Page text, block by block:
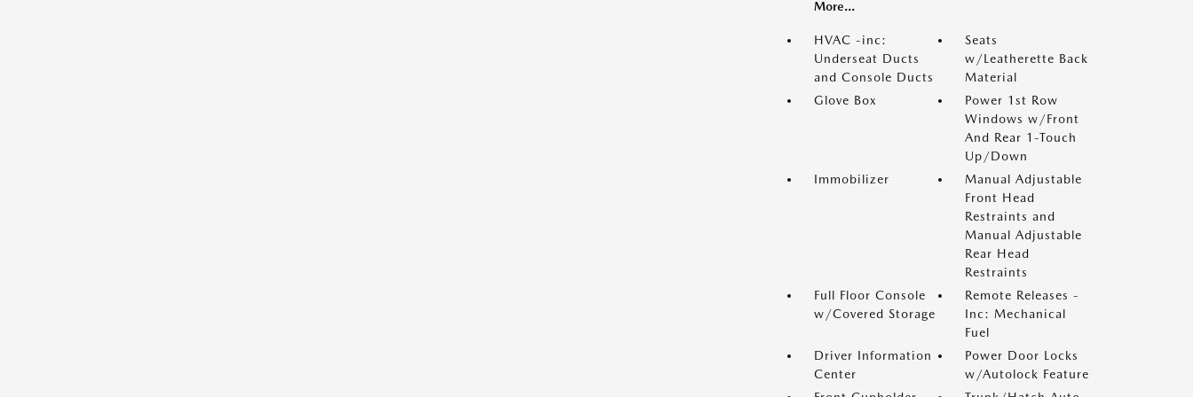
More...
HVAC -inc:
Underseat Ducts
and Console Ducts
Seats
w/Leatherette Back
Material
Glove Box
Power 1st Row
Windows w/Front
And Rear 1-Touch
Up/Down
Immobilizer
Manual Adjustable
Front Head
Restraints and
Manual Adjustable
Rear Head
Restraints
Full Floor Console
w/Covered Storage
Remote Releases -
Inc: Mechanical
Fuel
Driver Information
Center
Power Door Locks
w/Autolock Feature